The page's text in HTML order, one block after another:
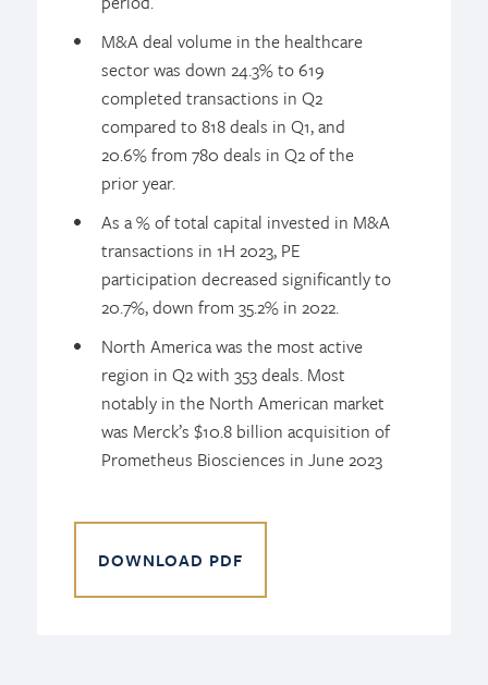
M&A deal volume in the healthcare
sector was down 24.3% to 619
completed transactions in Q2
compared to 818 deals in Q1, and
20.6% from 780 deals in Q2 of the
prior year.
As a % of total capital invested in M&A
transactions in 1H 2023, PE
participation decreased significantly to
20.7%, down from 35.2% in 2022.
North America was the most active
region in Q2 with 353 deals. Most
notably in the North American market
was Merck’s $10.8 billion acquisition of
Prometheus Biosciences in June 2023
DOWNLOAD PDF